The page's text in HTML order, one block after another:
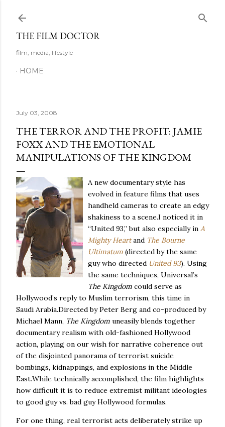
THE FILM DOCTOR
film, media, lifestyle
HOME
July 03, 2008
THE TERROR AND THE PROFIT: JAMIE
FOXX AND THE EMOTIONAL
MANIPULATIONS OF THE KINGDOM
A new documentary style has
evolved in feature films that uses
handheld cameras to create an edgy
shakiness to a scene.I noticed it in
“United 93,” but also especially in A
Mighty Heart and The Bourne
Ultimatum (directed by the same
guy who directed United 93). Using
the same techniques, Universal’s
The Kingdom could serve as
Hollywood’s reply to Muslim terrorism, this time in
Saudi Arabia.Directed by Peter Berg and co-produced by
Michael Mann, The Kingdom uneasily blends together
documentary realism with old-fashioned Hollywood
action, playing on our wish for narrative coherence out
of the disjointed panorama of terrorist suicide
bombings, kidnappings, and explosions in the Middle
East.While technically accomplished, the film highlights
how difficult it is to reduce extremist militant ideologies
to good guy vs. bad guyHollywood formulas.
For one thing, real terrorist acts deliberately strike up